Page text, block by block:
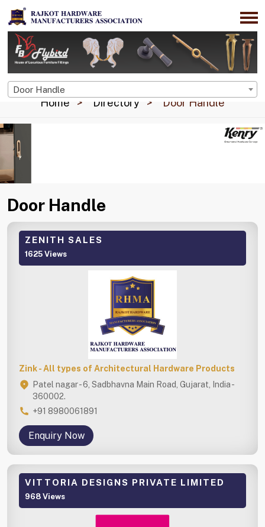
Door Handle
Home Directory Door Handle
Door Handle
ZENITH SALES
1625 Views
Zink - All types of Architectural Hardware Products
Patel nagar - 6, Sadbhavna Main Road, Gujarat, India -
360002.
+91 8980061891
Enquiry Now
VITTORIA DESIGNS PRIVATE LIMITED
968 Views